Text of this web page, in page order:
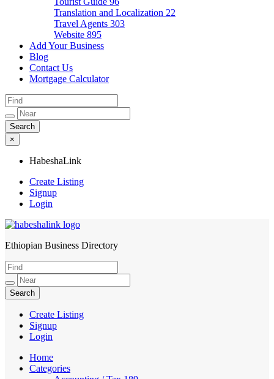
Translation and Localization 22
Travel Agents 303
Website 895
Add Your Business
Blog
Contact Us
Mortgage Calculator
×
HabeshaLink
Create Listing
Signup
Login
HabeshaLink
Ethiopian Business Directory
Create Listing
Signup
Login
Home
Categories